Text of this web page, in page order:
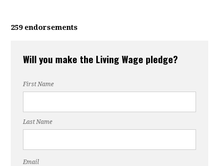
259 endorsements
Will you make the Living Wage pledge?
First Name
Last Name
Email